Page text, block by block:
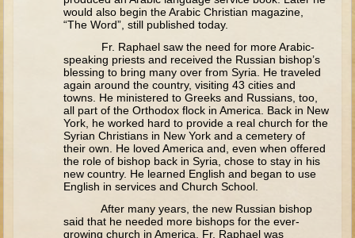
Minor Prophets: Amos
Ezra and Nehemiah
Hanukkah
3 - 5 years old
Overview (Schedule, Recipes, etc..)
Creation
Adam and Eve and the Fall
Noah
would also begin the Arabic Christian magazine,
“The Word”, still published today.
Fr. Raphael saw the need for more Arabic-
speaking priests and received the Russian bishop’s
blessing to bring many over from Syria. He traveled
again around the country, visiting 43 cities and
towns. He ministered to Greeks and Russians, too,
all part of the Orthodox flock in America. Back in New
York, he worked hard to provide a real church for the
Syrian Christians in New York and a cemetery of
their own. He loved America and, even when offered
the role of bishop back in Syria, chose to stay in his
new country. He learned English and began to use
English in services and Church School.
After many years, the new Russian bishop
said that he needed more bishops for the ever-
growing church in America. Fr. Raphael was